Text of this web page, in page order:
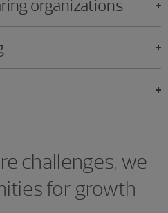
organizations
challenges, we
for growth